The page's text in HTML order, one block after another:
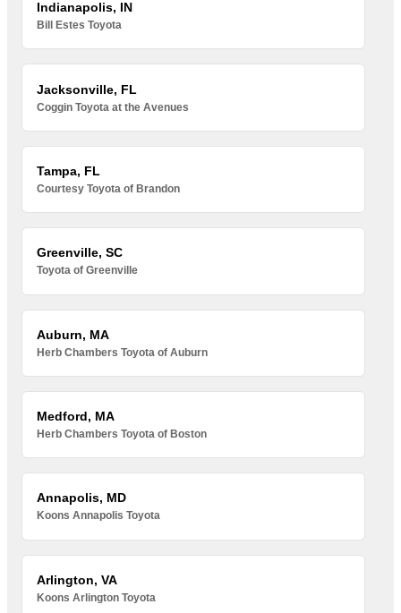
Indianapolis, IN
Bill Estes Toyota
Jacksonville, FL
Coggin Toyota at the Avenues
Tampa, FL
Courtesy Toyota of Brandon
Greenville, SC
Toyota of Greenville
Auburn, MA
Herb Chambers Toyota of Auburn
Medford, MA
Herb Chambers Toyota of Boston
Annapolis, MD
Koons Annapolis Toyota
Arlington, VA
Koons Arlington Toyota